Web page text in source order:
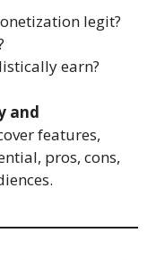
legit?
earn?
and
features,
pros, cons,